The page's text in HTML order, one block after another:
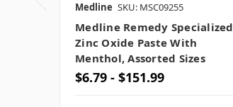
Medline SKU: MSC09255
Medline Remedy Specialized
Zinc Oxide Paste With
Menthol, Assorted Sizes
$6.79 - $151.99